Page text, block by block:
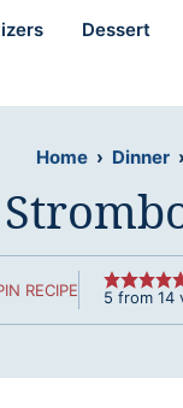
Dessert
Home › Dinner ›
RECIPE 5 from 14